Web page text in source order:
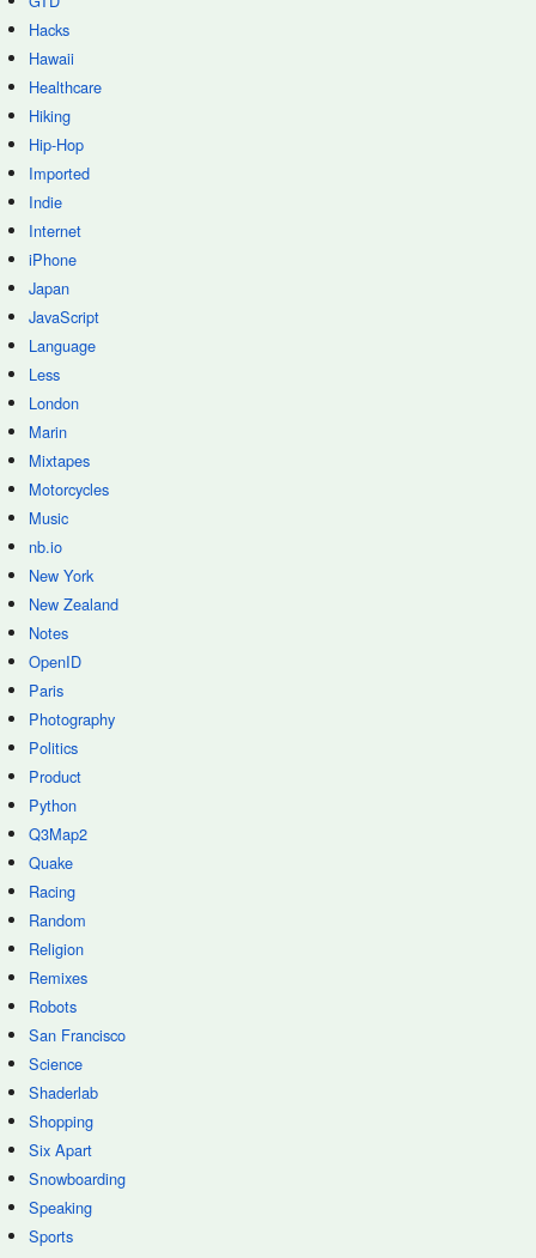
Hacks
Hawaii
Healthcare
Hiking
Hip-Hop
Imported
Indie
Internet
iPhone
Japan
JavaScript
Language
Less
London
Marin
Mixtapes
Motorcycles
Music
nb.io
New York
New Zealand
Notes
OpenID
Paris
Photography
Politics
Product
Python
Q3Map2
Quake
Racing
Random
Religion
Remixes
Robots
San Francisco
Science
Shaderlab
Shopping
Six Apart
Snowboarding
Speaking
Sports